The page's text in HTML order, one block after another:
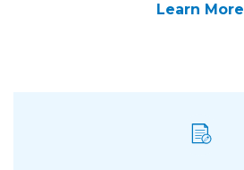
Learn More